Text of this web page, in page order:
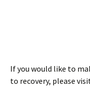
If you would like to
to recovery, please